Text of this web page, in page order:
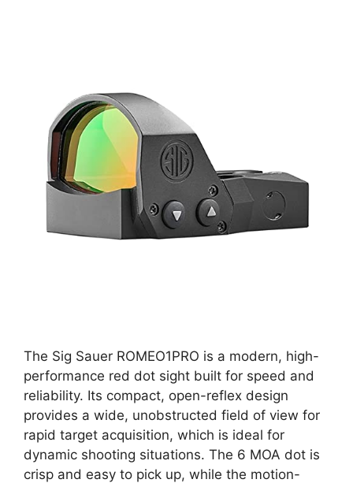
The Sig Sauer ROMEO1PRO is a modern, high-
performance red dot sight built for speed and
reliability. Its compact, open-reflex design
provides a wide, unobstructed field of view for
rapid target acquisition, which is ideal for
dynamic shooting situations. The 6 MOA dot is
crisp and easy to pick up, while the motion-